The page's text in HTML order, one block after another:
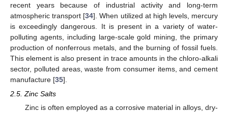
recent years because of industrial activity and long-term
atmospheric transport [34]. When utilized at high levels, mercury
is exceedingly dangerous. It is present in a variety of water-
polluting agents, including large-scale gold mining, the primary
production of nonferrous metals, and the burning of fossil fuels.
This element is also present in trace amounts in the chloro-alkali
sector, polluted areas, waste from consumer items, and cement
manufacture [35].
2.5. Zinc Salts
Zinc is often employed as a corrosive material in alloys, dry-